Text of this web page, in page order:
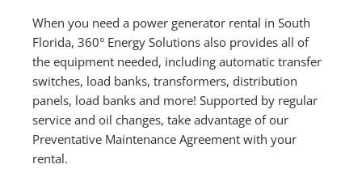
When you need a power generator rental in South
Florida, 360° Energy Solutions also provides all of
the equipment needed, including automatic transfer
switches, load banks, transformers, distribution
panels, load banks and more! Supported by regular
service and oil changes, take advantage of our
Preventative Maintenance Agreement with your
rental.